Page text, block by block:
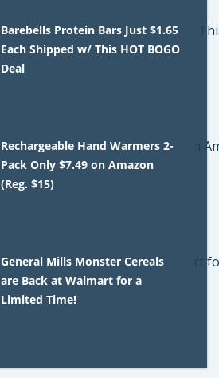
Barebells Protein Bars Just $1.65
Each Shipped w/ This HOT BOGO
Deal
Rechargeable Hand Warmers 2-
Pack Only $7.49 on Amazon
(Reg. $15)
General Mills Monster Cereals
are Back at Walmart for a
Limited Time!